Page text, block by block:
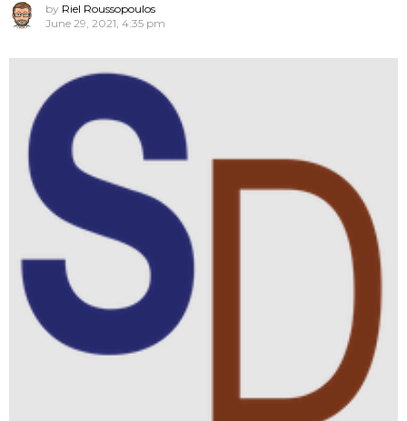
by Riel Roussopoulos
June 29, 2021, 4:35 pm